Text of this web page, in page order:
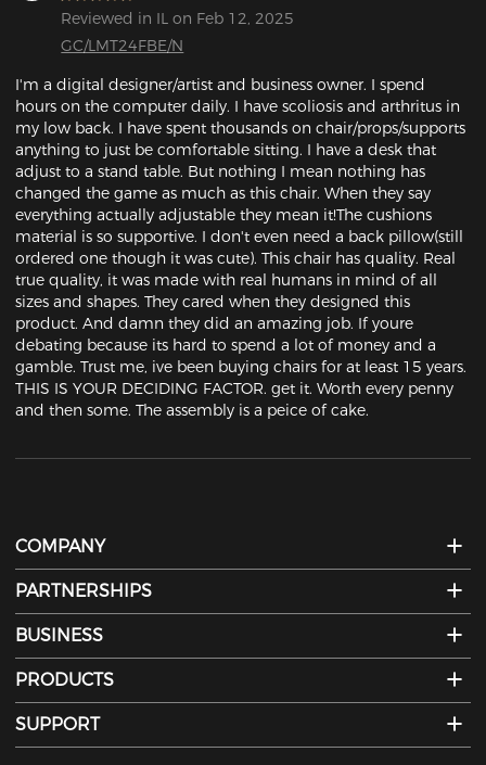
Reviewed in IL on Feb 12, 2025
GC/LMT24FBE/N
I'm a digital designer/artist and business owner. I spend
hours on the computer daily. I have scoliosis and arthritus in
my low back. I have spent thousands on chair/props/supports
anything to just be comfortable sitting. I have a desk that
adjust to a stand table. But nothing I mean nothing has
changed the game as much as this chair. When they say
everything actually adjustable they mean it!The cushions
material is so supportive. I don't even need a back pillow(still
ordered one though it was cute). This chair has quality. Real
true quality, it was made with real humans in mind of all
sizes and shapes. They cared when they designed this
product. And damn they did an amazing job. If youre
debating because its hard to spend a lot of money and a
gamble. Trust me, ive been buying chairs for at least 15 years.
THIS IS YOUR DECIDING FACTOR. get it. Worth every penny
and then some. The assembly is a peice of cake.
COMPANY
PARTNERSHIPS
BUSINESS
PRODUCTS
SUPPORT